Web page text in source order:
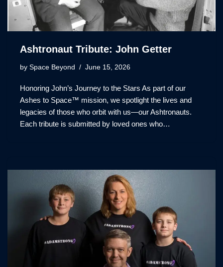
Ashtronaut Tribute: John Getter
by Space Beyond June 15, 2026
Honoring John’s Journey to the Stars As part of our
Ashes to Space™ mission, we spotlight the lives and
legacies of those who orbit with us—our Ashtronauts.
Each tribute is submitted by loved ones who…